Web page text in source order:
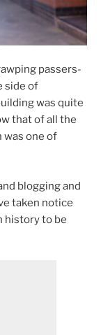
passers-
side of
was quite
that of all the
was one of
blogging and
taken notice
history to be